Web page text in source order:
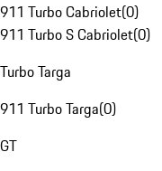
911 Turbo Cabriolet(0)
911 Turbo S Cabriolet(0)
Turbo Targa
911 Turbo Targa(0)
GT